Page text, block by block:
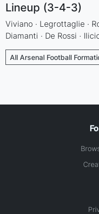
Lineup (3-4-3)
Viviano · Legrottaglie ·
Diamanti · De Rossi ·
All Arsenal Football